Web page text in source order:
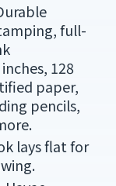
full-
128
paper,
pencils,
lays flat for